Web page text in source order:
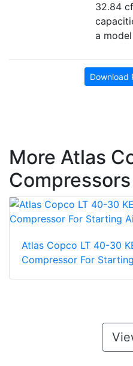
32.84
a
Download
More Atlas
Compressors
Atlas Copco LT 40-30
Compressor For